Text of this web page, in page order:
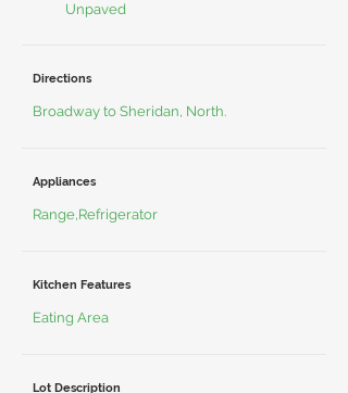
Unpaved
Directions
Broadway to Sheridan, North.
Appliances
Range,Refrigerator
Kitchen Features
Eating Area
Lot Description